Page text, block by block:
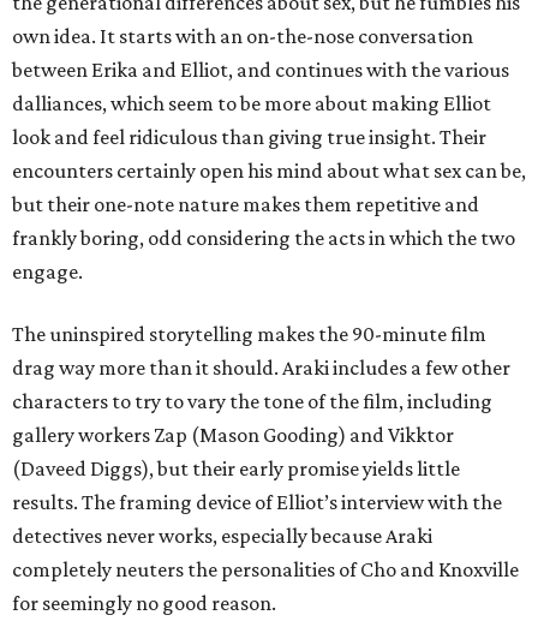
own idea. It starts with an on-the-nose conversation
between Erika and Elliot, and continues with the various
dalliances, which seem to be more about making Elliot
look and feel ridiculous than giving true insight. Their
encounters certainly open his mind about what sex can be,
but their one-note nature makes them repetitive and
frankly boring, odd considering the acts in which the two
engage.
The uninspired storytelling makes the 90-minute film
drag way more than it should. Araki includes a few other
characters to try to vary the tone of the film, including
gallery workers Zap (Mason Gooding) and Vikktor
(Daveed Diggs), but their early promise yields little
results. The framing device of Elliot’s interview with the
detectives never works, especially because Araki
completely neuters the personalities of Cho and Knoxville
for seemingly no good reason.